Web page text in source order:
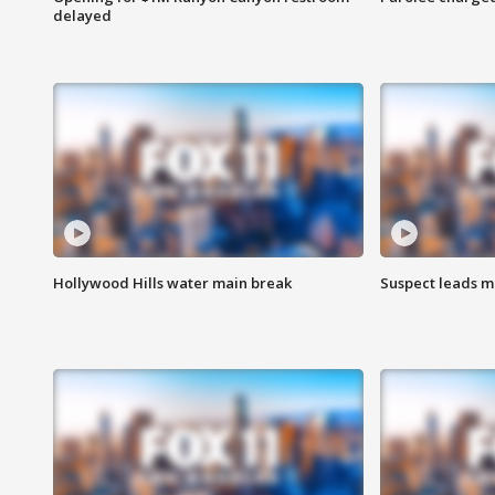
delayed
Hollywood Hills water main break Suspect leads